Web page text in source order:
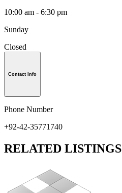
10:00 am - 6:30 pm
Sunday
Closed
Contact Info
Phone Number
+92-42-35771740
RELATED LISTINGS